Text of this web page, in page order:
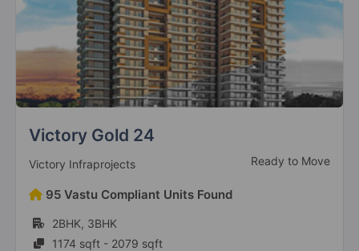
Antriksh Golf City
Sector 150
Antriksh Grand View
Sector 150
Antriksh Heights
Sector 84
23 Vastu Compliant Property
Uninav Residena
Uninav Developers New Launch
221 Vastu Compliant Units Found
1BHK, 2BHK, 3BHK, 4BHK
715 sqft - 2850 sqft